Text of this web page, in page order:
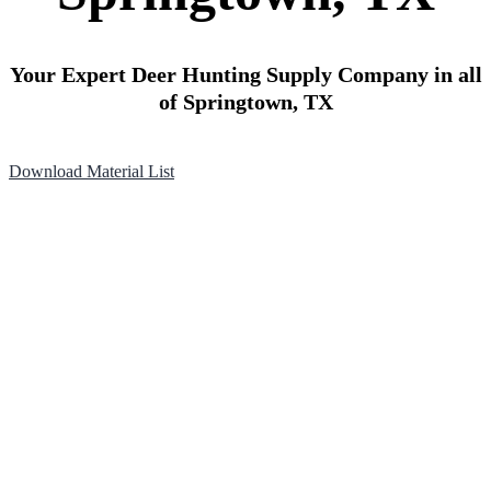
Your Expert Deer Hunting Supply Company in all
of Springtown, TX
Download Material List